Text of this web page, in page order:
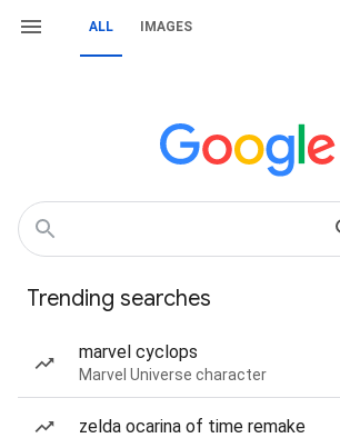
ALL IMAGES
Trending searches
marvel cyclops
Marvel Universe character
zelda ocarina of time remake